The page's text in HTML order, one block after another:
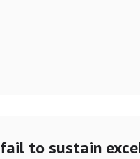
to sustain